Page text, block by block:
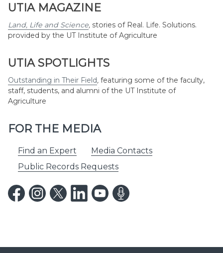
UTIA MAGAZINE
Land, Life and Science, stories of Real. Life. Solutions.
provided by the UT Institute of Agriculture
UTIA SPOTLIGHTS
Outstanding in Their Field, featuring some of the faculty,
staff, students, and alumni of the UT Institute of
Agriculture
FOR THE MEDIA
Find an Expert
Media Contacts
Public Records Requests